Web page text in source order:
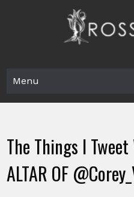
Menu
The Things I Tweet
ALTAR OF